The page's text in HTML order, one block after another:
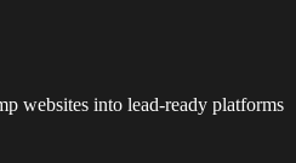
websites into lead-ready platforms